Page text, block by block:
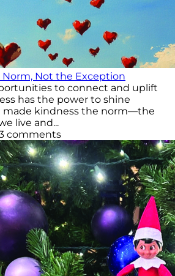
Not the Exception
to connect and uplift
has the power to shine
made kindness the norm—the
live and...
comments